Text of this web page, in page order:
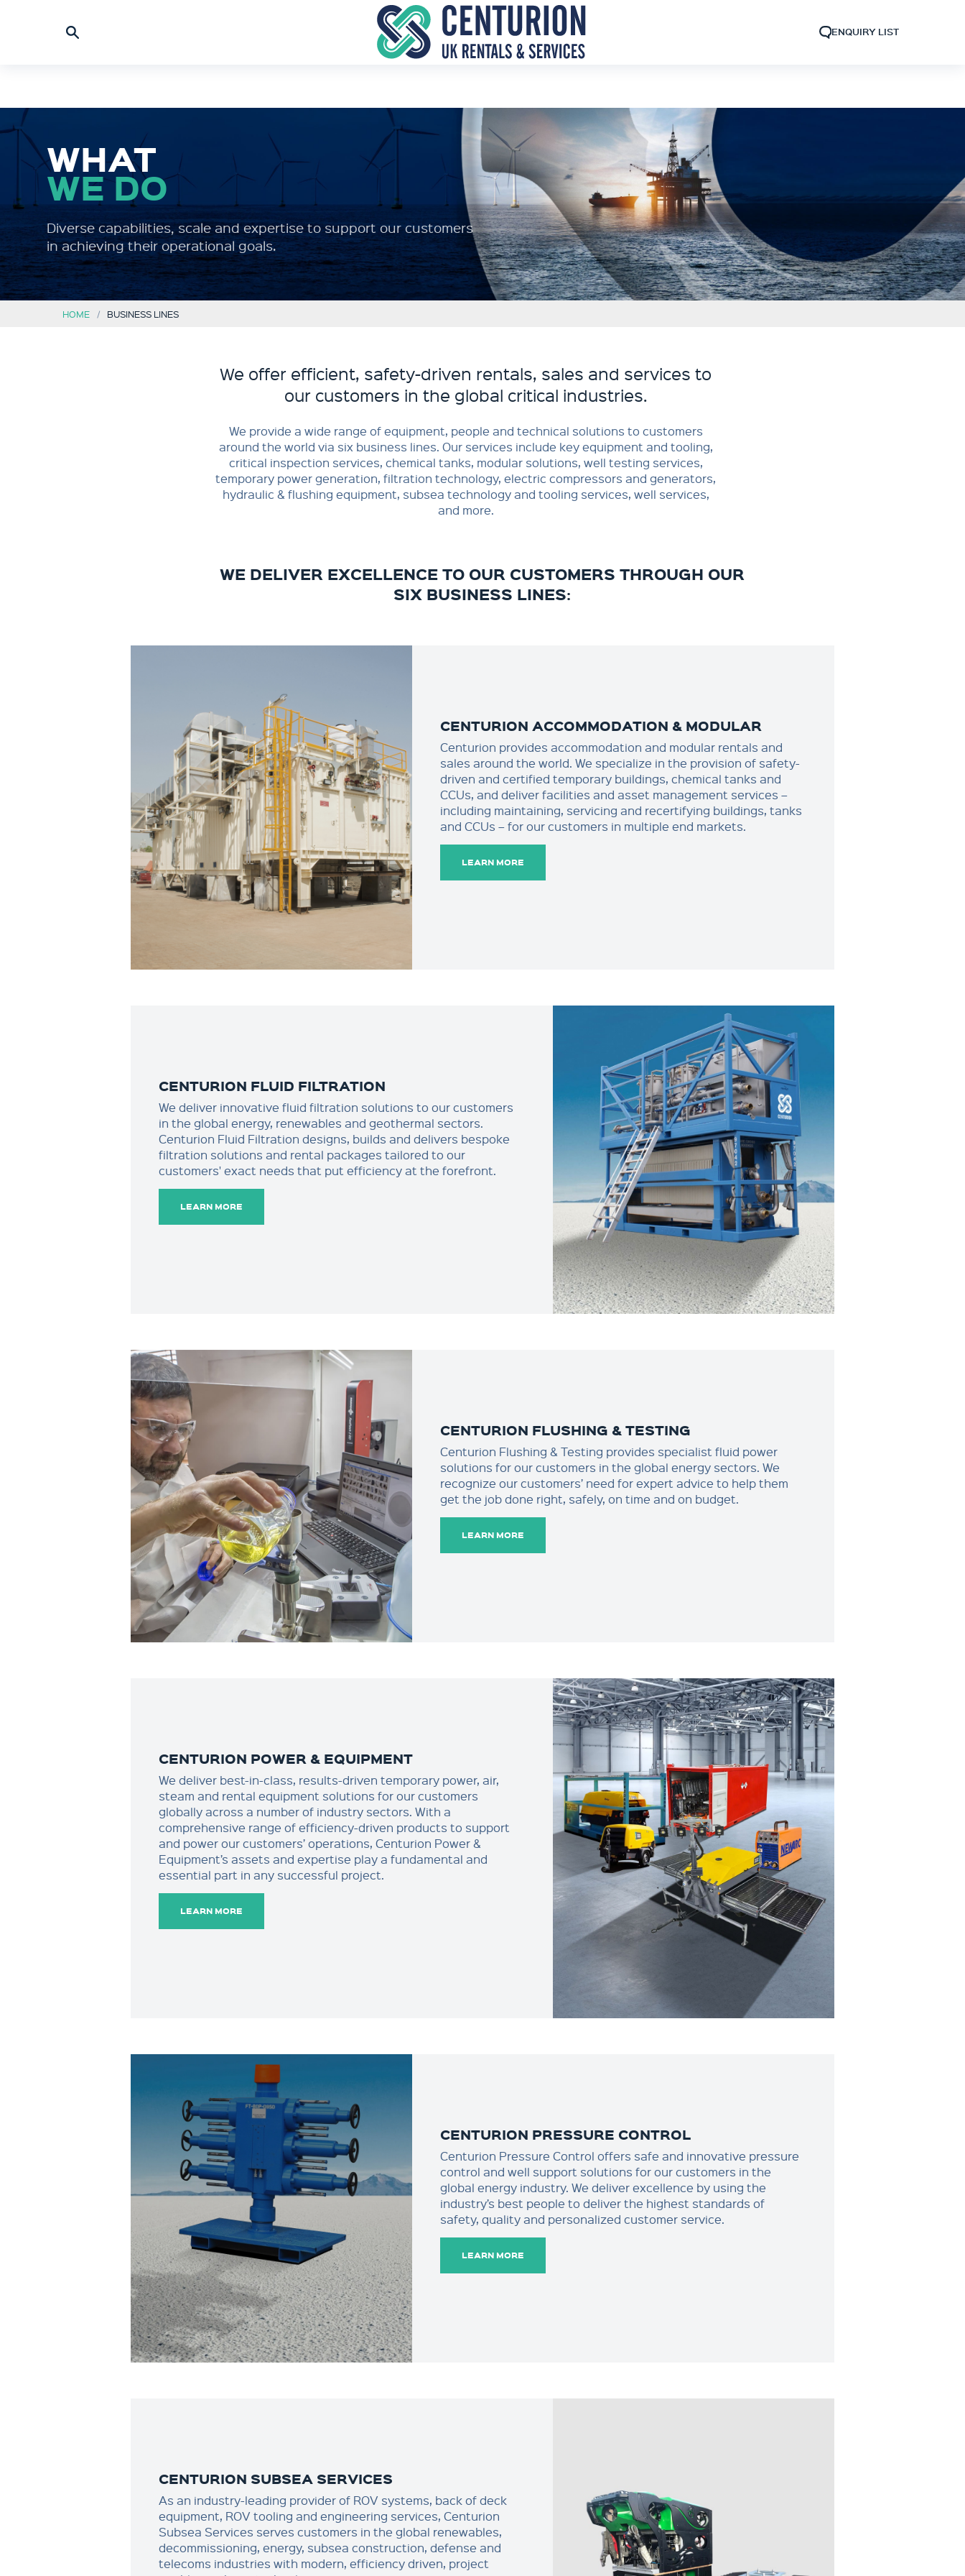
ENQUIRY LIST
WHAT
WE DO
Diverse capabilities, scale and expertise to support our customers
in achieving their operational goals.
HOME BUSINESS LINES
We offer efficient, safety-driven rentals, sales and services to
our customers in the global critical industries.
​We provide a wide range of equipment, people and technical solutions to customers
around the world via six business lines. Our services include key equipment and tooling,
critical inspection services, chemical tanks, modular solutions, well testing services,
temporary power generation, filtration technology, electric compressors and generators,
hydraulic & flushing equipment, subsea technology and tooling services, well services,
and more.
WE DELIVER EXCELLENCE TO OUR CUSTOMERS THROUGH OUR
SIX BUSINESS LINES:
CENTURION ACCOMMODATION & MODULAR
Centurion provides accommodation and modular rentals and
sales around the world. We specialize in the provision of safety-
driven and certified temporary buildings, chemical tanks and
CCUs, and deliver facilities and asset management services –
including maintaining, servicing and recertifying buildings, tanks
and CCUs – for our customers in multiple end markets.
LEARN MORE
CENTURION FLUID FILTRATION
We deliver innovative fluid filtration solutions to our customers
in the global energy, renewables and geothermal sectors.
Centurion Fluid Filtration designs, builds and delivers bespoke
filtration solutions and rental packages tailored to our
customers' exact needs that put efficiency at the forefront.
LEARN MORE
CENTURION FLUSHING & TESTING
Centurion Flushing & Testing provides specialist fluid power
solutions for our customers in the global energy sectors. We
recognize our customers’ need for expert advice to help them
get the job done right, safely, on time and on budget.
LEARN MORE
CENTURION POWER & EQUIPMENT
We deliver best-in-class, results-driven temporary power, air,
steam and rental equipment solutions for our customers
globally across a number of industry sectors. With a
comprehensive range of efficiency-driven products to support
and power our customers’ operations, Centurion Power &
Equipment’s assets and expertise play a fundamental and
essential part in any successful project.
LEARN MORE
CENTURION PRESSURE CONTROL
Centurion Pressure Control offers safe and innovative pressure
control and well support solutions for our customers in the
global energy industry. We deliver excellence by using the
industry’s best people to deliver the highest standards of
safety, quality and personalized customer service.
LEARN MORE
CENTURION SUBSEA SERVICES
As an industry-leading provider of ROV systems, back of deck
equipment, ROV tooling and engineering services, Centurion
Subsea Services serves customers in the global renewables,
decommissioning, energy, subsea construction, defense and
telecoms industries with modern, efficiency driven, project